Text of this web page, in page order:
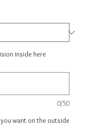
inside here
0/50
want on the outside